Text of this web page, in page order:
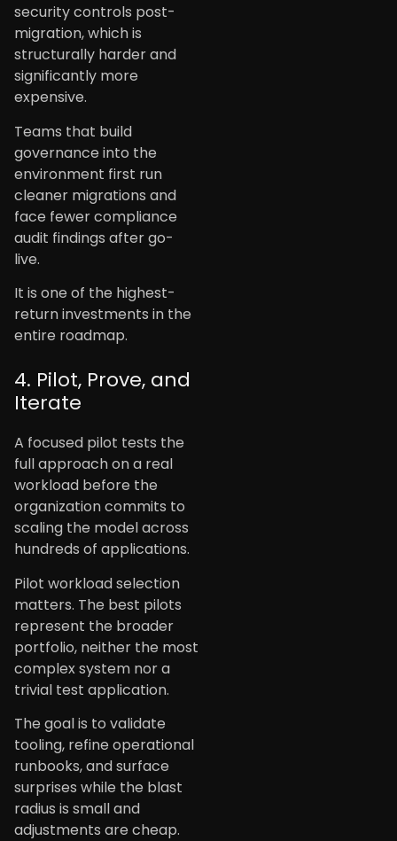
security controls post-
migration, which is
structurally harder and
significantly more
expensive.
Teams that build
governance into the
environment first run
cleaner migrations and
face fewer compliance
audit findings after go-
live.
It is one of the highest-
return investments in the
entire roadmap.
4. Pilot, Prove, and
Iterate
A focused pilot tests the
full approach on a real
workload before the
organization commits to
scaling the model across
hundreds of applications.
Pilot workload selection
matters. The best pilots
represent the broader
portfolio, neither the most
complex system nor a
trivial test application.
The goal is to validate
tooling, refine operational
runbooks, and surface
surprises while the blast
radius is small and
adjustments are cheap.